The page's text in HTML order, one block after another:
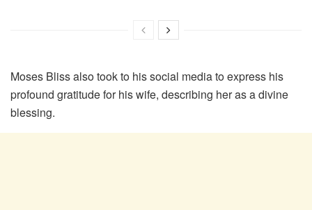
Moses Bliss also took to his social media to express his
profound gratitude for his wife, describing her as a divine
blessing.